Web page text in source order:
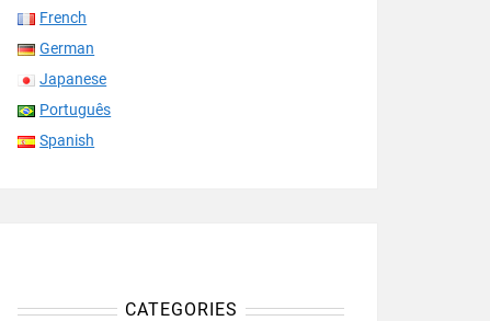
French
German
Japanese
Português
Spanish
CATEGORIES